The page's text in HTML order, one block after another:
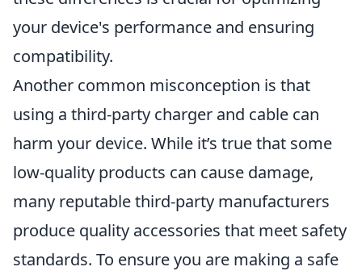
your device's performance and ensuring
compatibility.
Another common misconception is that
using a third-party charger and cable can
harm your device. While it’s true that some
low-quality products can cause damage,
many reputable third-party manufacturers
produce quality accessories that meet safety
standards. To ensure you are making a safe